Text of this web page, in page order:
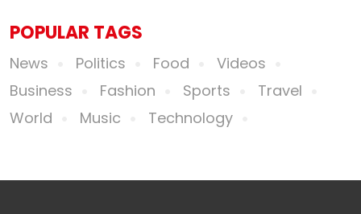
POPULAR TAGS
News Politics Food
Videos
Business
Fashion Sports
Travel
World
Music Technology